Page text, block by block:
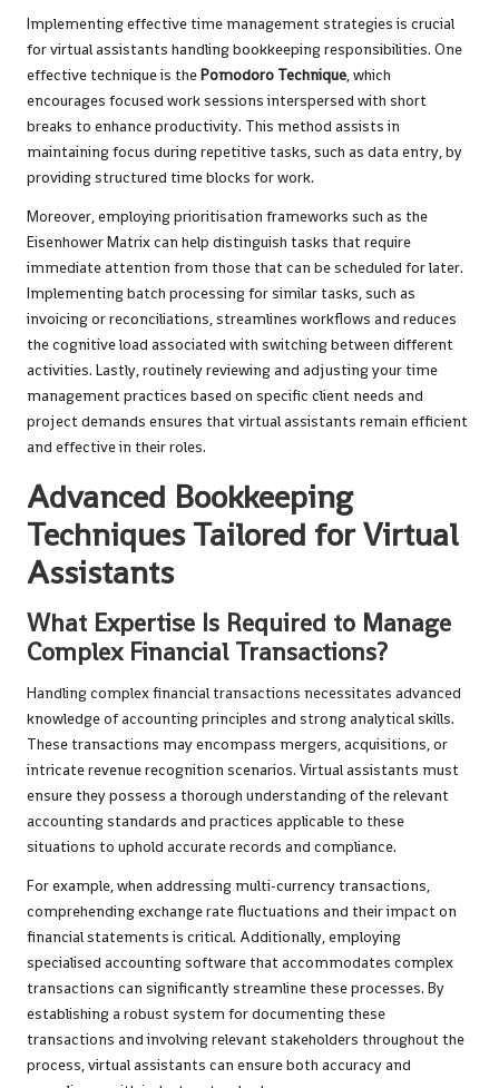
Implementing effective time management strategies is crucial
for virtual assistants handling bookkeeping responsibilities. One
effective technique is the Pomodoro Technique, which
encourages focused work sessions interspersed with short
breaks to enhance productivity. This method assists in
maintaining focus during repetitive tasks, such as data entry, by
providing structured time blocks for work.
Moreover, employing prioritisation frameworks such as the
Eisenhower Matrix can help distinguish tasks that require
immediate attention from those that can be scheduled for later.
Implementing batch processing for similar tasks, such as
invoicing or reconciliations, streamlines workflows and reduces
the cognitive load associated with switching between different
activities. Lastly, routinely reviewing and adjusting your time
management practices based on specific client needs and
project demands ensures that virtual assistants remain efficient
and effective in their roles.
Advanced Bookkeeping
Techniques Tailored for Virtual
Assistants
What Expertise Is Required to Manage
Complex Financial Transactions?
Handling complex financial transactions necessitates advanced
knowledge of accounting principles and strong analytical skills.
These transactions may encompass mergers, acquisitions, or
intricate revenue recognition scenarios. Virtual assistants must
ensure they possess a thorough understanding of the relevant
accounting standards and practices applicable to these
situations to uphold accurate records and compliance.
For example, when addressing multi-currency transactions,
comprehending exchange rate fluctuations and their impact on
financial statements is critical. Additionally, employing
specialised accounting software that accommodates complex
transactions can significantly streamline these processes. By
establishing a robust system for documenting these
transactions and involving relevant stakeholders throughout the
process, virtual assistants can ensure both accuracy and